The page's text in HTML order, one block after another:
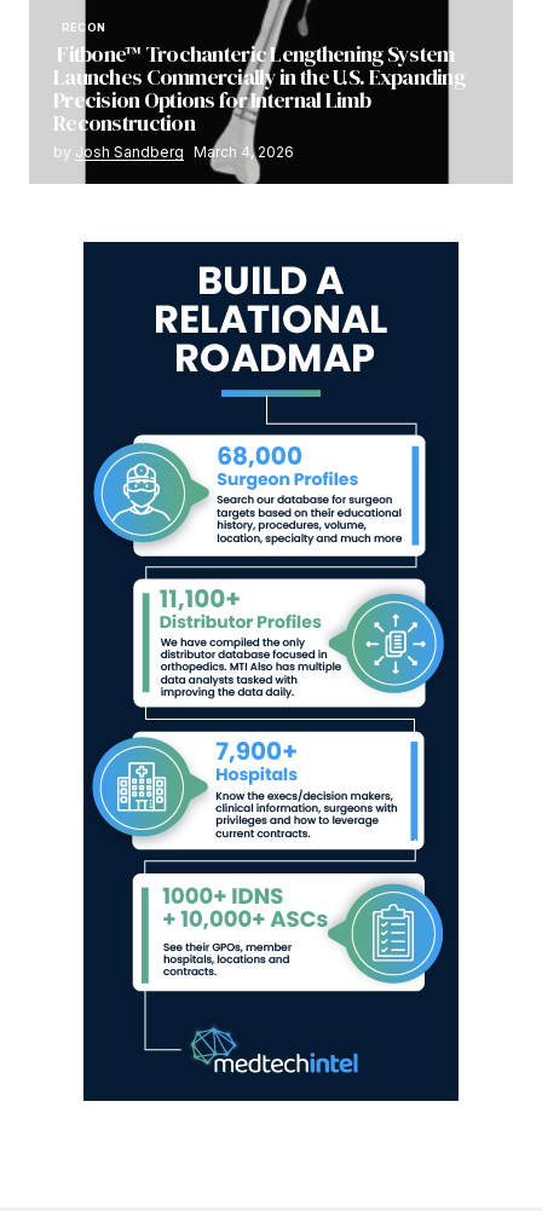
RECON
Fitbone™ Trochanteric Lengthening System
Launches Commercially in the U.S. Expanding
Precision Options for Internal Limb
Reconstruction
by Josh Sandberg March 4, 2026